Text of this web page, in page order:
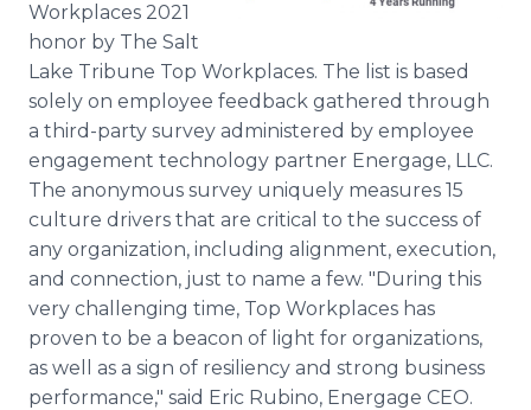
Workplaces 2021
honor by The Salt
Lake Tribune Top Workplaces. The list is based
solely on employee feedback gathered through
a third-party survey administered by employee
engagement technology partner Energage, LLC.
The anonymous survey uniquely measures 15
culture drivers that are critical to the success of
any organization, including alignment, execution,
and connection, just to name a few. "During this
very challenging time, Top Workplaces has
proven to be a beacon of light for organizations,
as well as a sign of resiliency and strong business
performance," said Eric Rubino, Energage CEO.